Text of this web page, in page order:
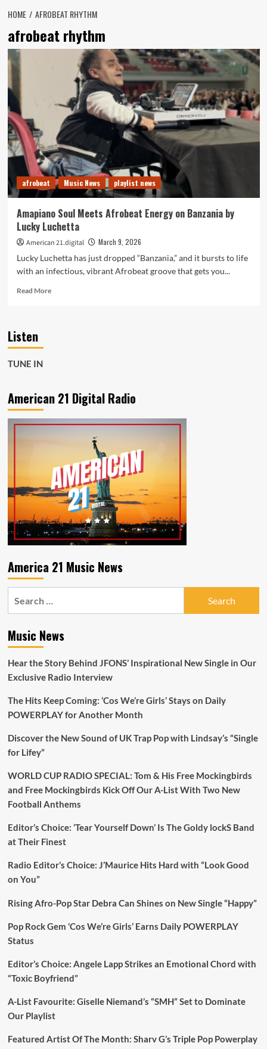
HOME AFROBEAT RHYTHM
afrobeat rhythm
afrobeat Music News playlist news
Amapiano Soul Meets Afrobeat Energy on Banzania by
Lucky Luchetta
American 21.digital
March 9, 2026
Lucky Luchetta has just dropped “Banzania,” and it bursts to life
with an infectious, vibrant Afrobeat groove that gets you...
Read MoreRead
by
Luchetta
Listen
TUNE IN
American 21 Digital Radio
America 21 Music News
Music News
Hear the Story Behind JFONS’ Inspirational New Single in Our
Exclusive Radio Interview
The Hits Keep Coming: ‘Cos We’re Girls’ Stays on Daily
POWERPLAY for Another Month
Discover the New Sound of UK Trap Pop with Lindsay’s “Single
for Lifey”
WORLD CUP RADIO SPECIAL: Tom & His Free Mockingbirds
and Free Mockingbirds Kick Off Our A-List With Two New
Football Anthems
Editor’s Choice: ‘Tear Yourself Down’ Is The Goldy lockS Band
at Their Finest
Radio Editor’s Choice: J’Maurice Hits Hard with “Look Good
on You”
Rising Afro-Pop Star Debra Can Shines on New Single “Happy”
Pop Rock Gem ‘Cos We’re Girls’ Earns Daily POWERPLAY
Status
Editor’s Choice: Angele Lapp Strikes an Emotional Chord with
“Toxic Boyfriend”
A-List Favourite: Giselle Niemand’s “SMH” Set to Dominate
Our Playlist
Featured Artist Of The Month: Sharv G’s Triple Pop Powerplay